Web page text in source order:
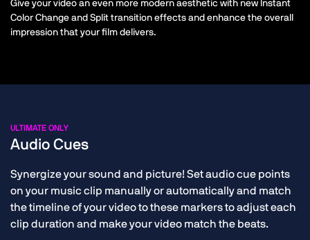
Give your video an even more modern aesthetic with new Instant
Color Change and Split transition effects and enhance the overall
impression that your film delivers.
ULTIMATE ONLY
Audio Cues
Synergize your sound and picture! Set audio cue points
on your music clip manually or automatically and match
the timeline of your video to these markers to adjust each
clip duration and make your video match the beats.